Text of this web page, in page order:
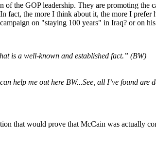
the GOP leadership. They are promoting
fact, the more I think about it, the more I
on "staying 100 years" in Iraq? or on
is a well-known and established fact.” (BW)
help me out here BW...See, all I’ve found
that would prove that McCain was actually